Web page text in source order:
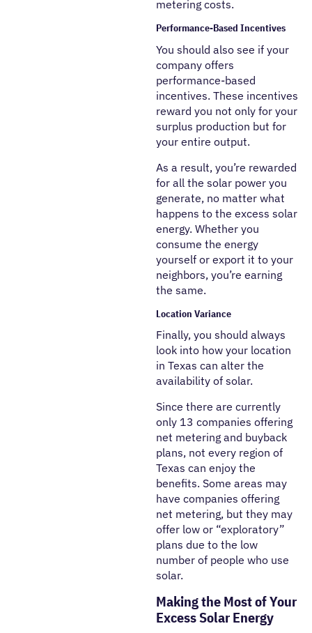
metering costs.
Performance-Based Incentives
You should also see if your
company offers
performance-based
incentives. These incentives
reward you not only for your
surplus production but for
your entire output.
As a result, you’re rewarded
for all the solar power you
generate, no matter what
happens to the excess solar
energy. Whether you
consume the energy
yourself or export it to your
neighbors, you’re earning
the same.
Location Variance
Finally, you should always
look into how your location
in Texas can alter the
availability of solar.
Since there are currently
only 13 companies offering
net metering and buyback
plans, not every region of
Texas can enjoy the
benefits. Some areas may
have companies offering
net metering, but they may
offer low or “exploratory”
plans due to the low
number of people who use
solar.
Making the Most of Your
Excess Solar Energy